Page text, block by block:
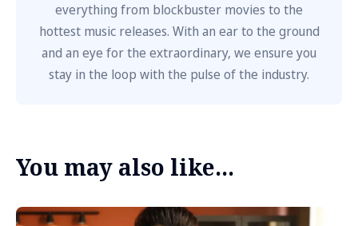
everything from blockbuster movies to the
hottest music releases. With an ear to the ground
and an eye for the extraordinary, we ensure you
stay in the loop with the pulse of the industry.
You may also like...